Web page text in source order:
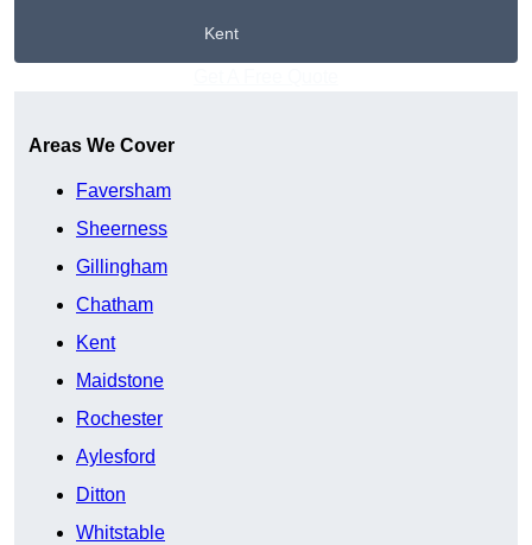
Kent
Areas We Cover
Faversham
Sheerness
Gillingham
Chatham
Kent
Maidstone
Rochester
Aylesford
Ditton
Whitstable